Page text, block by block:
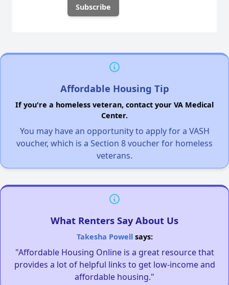
Affordable Housing Tip
If you're a homeless veteran, contact your VA Medical
Center.
You may have an opportunity to apply for a VASH
voucher, which is a Section 8 voucher for homeless
veterans.
What Renters Say About Us
Takesha Powellsays:
"Affordable Housing Online is a great resource that
provides a lot of helpful links to get low-income and
affordable housing."